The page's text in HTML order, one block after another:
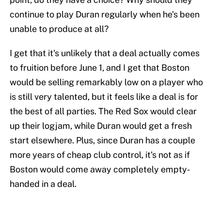
continue to play Duran regularly when he's been
unable to produce at all?
I get that it's unlikely that a deal actually comes
to fruition before June 1, and I get that Boston
would be selling remarkably low on a player who
is still very talented, but it feels like a deal is for
the best of all parties. The Red Sox would clear
up their logjam, while Duran would get a fresh
start elsewhere. Plus, since Duran has a couple
more years of cheap club control, it's not as if
Boston would come away completely empty-
handed in a deal.